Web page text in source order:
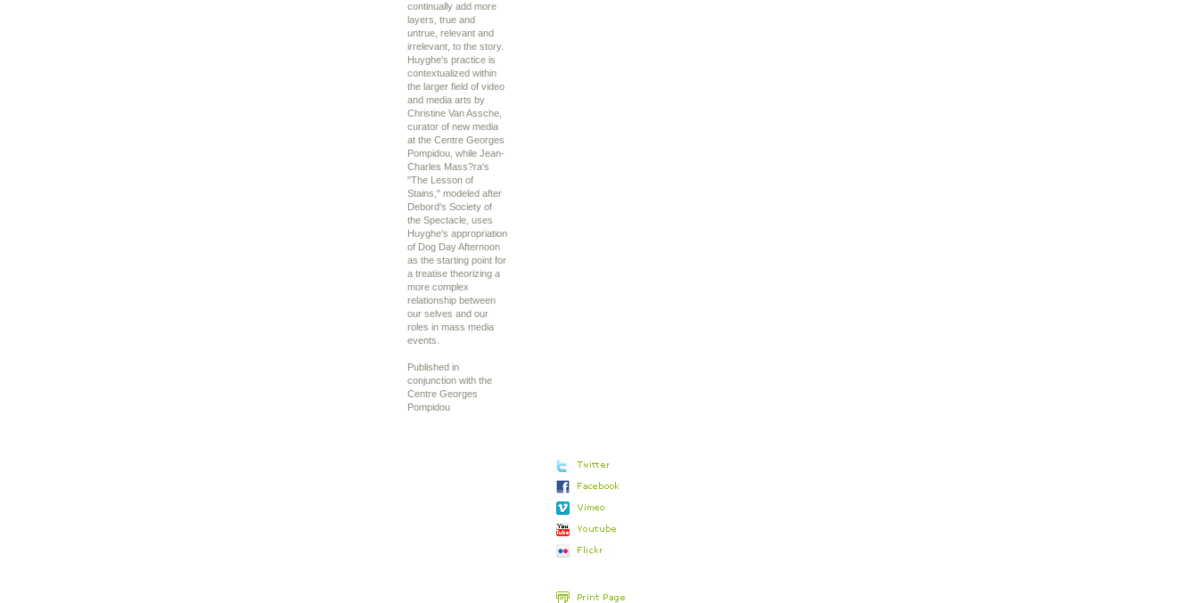
continually add more
layers, true and
untrue, relevant and
irrelevant, to the story.
Huyghe's practice is
contextualized within
the larger field of video
and media arts by
Christine Van Assche,
curator of new media
at the Centre Georges
Pompidou, while Jean-
Charles Mass?ra's
"The Lesson of
Stains," modeled after
Debord's Society of
the Spectacle, uses
Huyghe's appropriation
of Dog Day Afternoon
as the starting point for
a treatise theorizing a
more complex
relationship between
our selves and our
roles in mass media
events.
Published in
conjunction with the
Centre Georges
Pompidou